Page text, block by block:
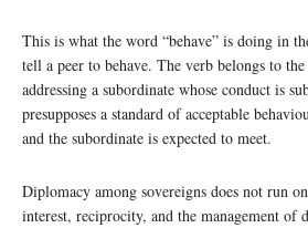
This is what the word “behave” is doing in
tell a peer to behave. The verb belongs to
addressing a subordinate whose conduct is
presupposes a standard of acceptable
and the subordinate is expected to meet.
Diplomacy among sovereigns does not run
interest, reciprocity, and the management of